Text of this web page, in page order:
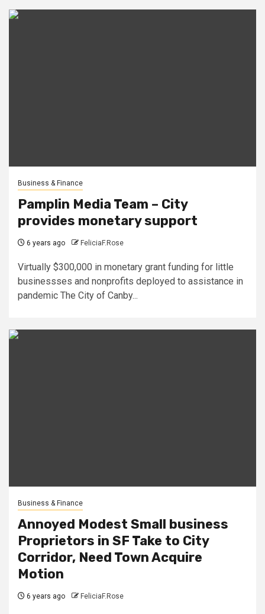
Business & Finance
Pamplin Media Team – City
provides monetary support
6 years ago FeliciaF.Rose
Virtually $300,000 in monetary grant funding for little
businessses and nonprofits deployed to assistance in
pandemic The City of Canby...
Business & Finance
Annoyed Modest Small business
Proprietors in SF Take to City
Corridor, Need Town Acquire
Motion
6 years ago FeliciaF.Rose